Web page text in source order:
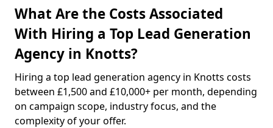
What Are the Costs Associated
With Hiring a Top Lead Generation
Agency in Knotts?
Hiring a top lead generation agency in Knotts costs
between £1,500 and £10,000+ per month, depending
on campaign scope, industry focus, and the
complexity of your offer.